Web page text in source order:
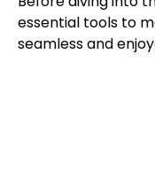
essential tools to
seamless and